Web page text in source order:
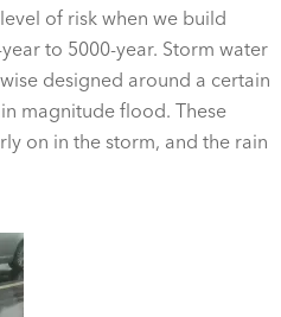
of risk when we build
to 5000-year. Storm water
designed around a certain
magnitude flood. These
on in the storm, and the rain